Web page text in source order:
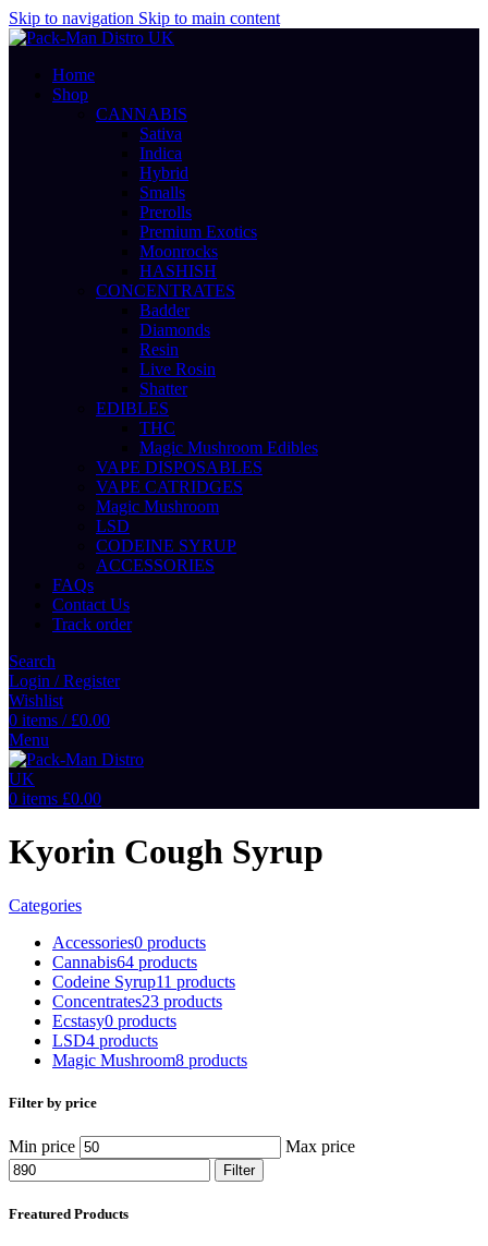
Skip to navigation Skip to main content
Home
Shop
CANNABIS
Sativa
Indica
Hybrid
Smalls
Prerolls
Premium Exotics
Moonrocks
HASHISH
CONCENTRATES
Badder
Diamonds
Resin
Live Rosin
Shatter
EDIBLES
THC
Magic Mushroom Edibles
VAPE DISPOSABLES
VAPE CATRIDGES
Magic Mushroom
LSD
CODEINE SYRUP
ACCESSORIES
FAQs
Contact Us
Track order
Search
Login / Register
Wishlist
0 items / £0.00
Menu
0 items £0.00
Kyorin Cough Syrup
Categories
Accessories0 products
Cannabis64 products
Codeine Syrup11 products
Concentrates23 products
Ecstasy0 products
LSD4 products
Magic Mushroom8 products
Filter by price
Min price Max price
Filter
Freatured Products